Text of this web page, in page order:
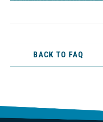
BACK TO FAQ